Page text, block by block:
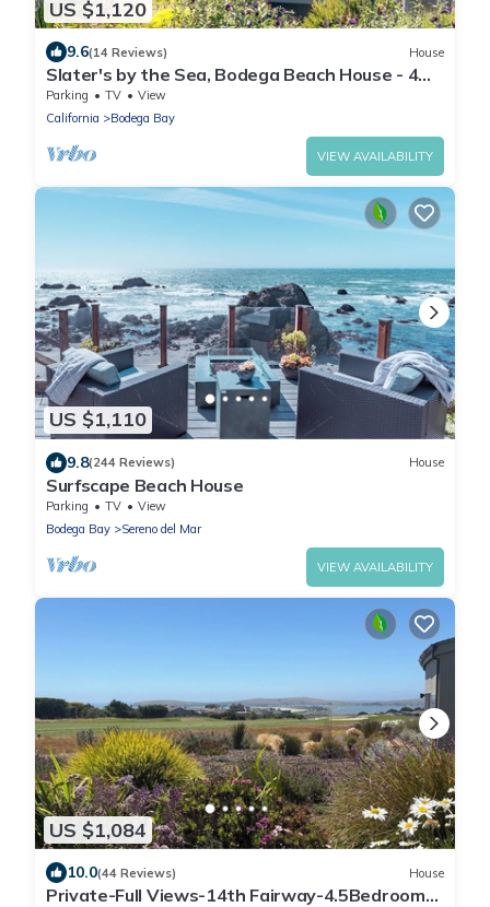
US $1,120
9.6(14 Reviews) House
Slater's by the Sea, Bodega Beach House - 4
bedroom, Ocean View,
Parking TV
View
California
Bodega Bay
VIEW AVAILABILITY
US $1,110
9.8(244 Reviews) House
Surfscape Beach House
Parking TV
View
Bodega Bay
Sereno del Mar
VIEW AVAILABILITY
US $1,084
10.0(44 Reviews) House
Private-Full Views-14th Fairway-4.5Bedrooms-